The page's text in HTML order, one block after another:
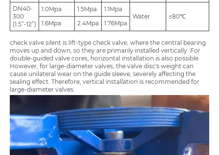
DN40-
300
(1.5”-12”)
1.0Mpa 1.5Mpa
1.1Mpa
Water
≤80℃
1.6Mpa
2.4Mpa 1.76Mpa
check valve silent is lift-type check valve, where the central bearing
moves up and down, so they are primarily installed vertically. For
double-guided valve cores, horizontal installation is also possible.
However, for large-diameter valves, the valve disc's weight can
cause unilateral wear on the guide sleeve, severely affecting the
sealing effect. Therefore, vertical installation is recommended for
large-diameter valves.